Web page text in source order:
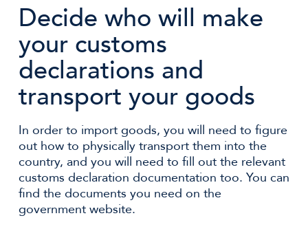
Decide who will make
your customs
declarations and
transport your goods
In order to import goods, you will need to figure
out how to physically transport them into the
country, and you will need to fill out the relevant
customs declaration documentation too. You can
find the documents you need on the
government website.